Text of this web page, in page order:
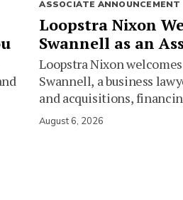
ASSOCIATE ANNOUNCEMENT
Loopstra Nixon
Swannell as an
Loopstra Nixon
Swannell, a business
and acquisitions,
August 6, 2026